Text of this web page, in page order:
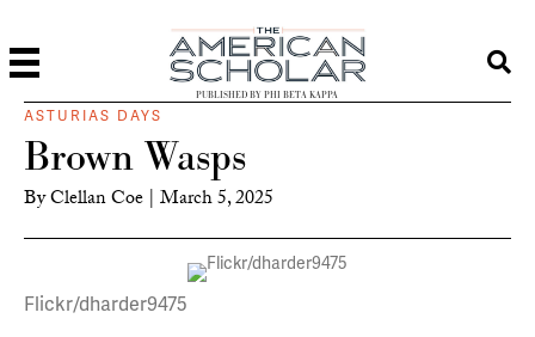
PUBLISHED BY PHI BETA KAPPA
ASTURIAS DAYS
Brown Wasps
ByClellan Coe | March 5, 2025
Flickr/dharder9475